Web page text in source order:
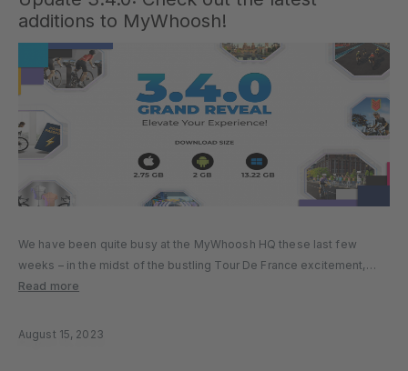
additions to MyWhoosh!
We have been quite busy at the MyWhoosh HQ these last few
weeks – in the midst of the bustling Tour De France excitement,
we’ve been hard at work getting some thrilling new updates and
Read more
August 15, 2023